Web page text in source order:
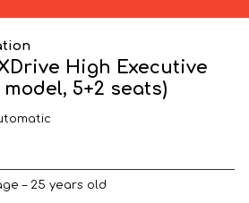
High Executive
5+2 seats)
– 25 years old